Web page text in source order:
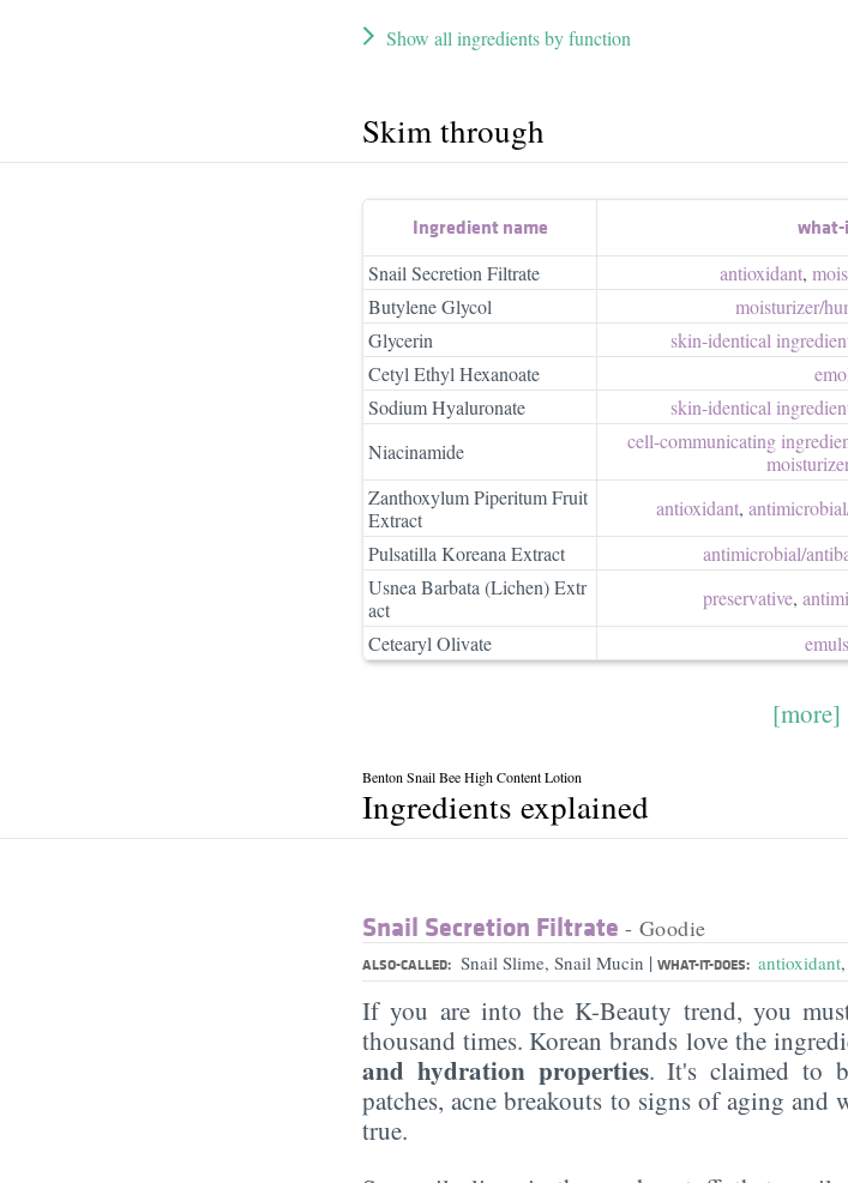
Show all ingredients by function
Skim through
Ingredient name
Snail Secretion Filtrate antioxidant,
Butylene Glycol
moisturizer/​
Glycerin
skin-identical
Cetyl Ethyl Hexanoate
Sodium Hyaluronate
skin-identical
Niacinamide
cell-communicating
Zanthoxylum Piperitum Fruit
Extract
antioxidant,
Pulsatilla Koreana Extract
antimicrobial/​
Usnea Barbata (Lichen) Extr
act
preservative,
Cetearyl Olivate
[more]
Benton Snail Bee High Content Lotion
Ingredients explained
Snail Secretion Filtrate - Goodie
ALSO-CALLED: Snail Slime, Snail Mucin | WHAT-IT-DOES: antioxidant,
If you are into the K-Beauty trend, you
thousand times. Korean brands love the
and hydration properties. It's claimed to
patches, acne breakouts to signs of aging
true.